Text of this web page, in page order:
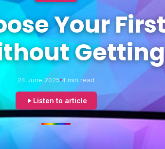
Your
24 June 2025 4 min read
Listen to article